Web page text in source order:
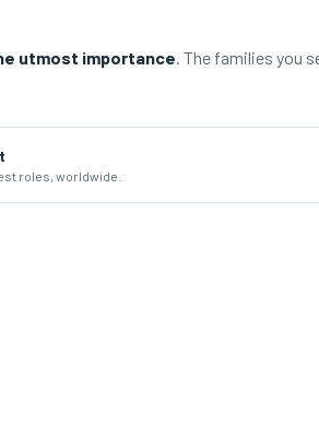
utmost importance. The families you
roles, worldwide.